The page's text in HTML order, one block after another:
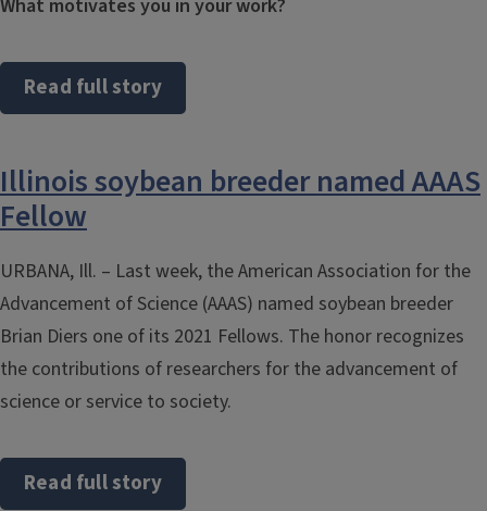
What motivates you in your work?
Read full story
Illinois soybean breeder named AAAS
Fellow
URBANA, Ill. – Last week, the American Association for the
Advancement of Science (AAAS) named soybean breeder
Brian Diers one of its 2021 Fellows. The honor recognizes
the contributions of researchers for the advancement of
science or service to society.
Read full story